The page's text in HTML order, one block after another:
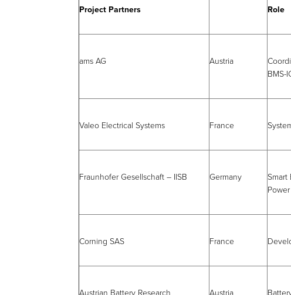
Project Partners Role
ams AG Austria
BMS-
Valeo Electrical Systems France
Fraunhofer Gesellschaft – IISB Germany
Smart
Corning SAS France
Austrian Battery Research
Austria